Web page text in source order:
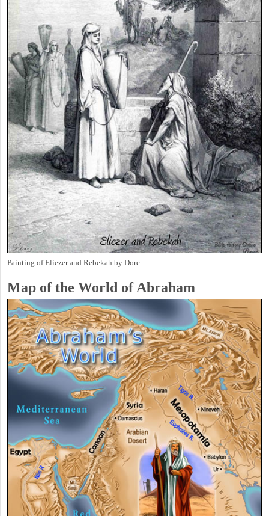
Painting of Eliezer and Rebekah by Dore
Map of the World of Abraham